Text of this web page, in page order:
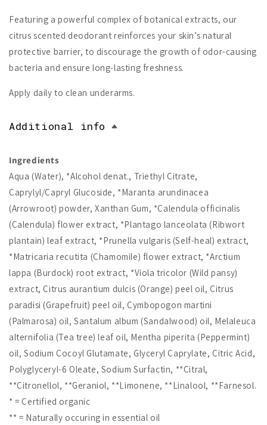
Featuring a powerful complex of botanical extracts, our
citrus scented deodorant reinforces your skin’s natural
protective barrier, to discourage the growth of odor-causing
bacteria and ensure long-lasting freshness.
Apply daily to clean underarms.
Additional info
Ingredients
Aqua (Water), *Alcohol denat., Triethyl Citrate,
Caprylyl/Capryl Glucoside, *Maranta arundinacea
(Arrowroot) powder, Xanthan Gum, *Calendula officinalis
(Calendula) flower extract, *Plantago lanceolata (Ribwort
plantain) leaf extract, *Prunella vulgaris (Self-heal) extract,
*Matricaria recutita (Chamomile) flower extract, *Arctium
lappa (Burdock) root extract, *Viola tricolor (Wild pansy)
extract, Citrus aurantium dulcis (Orange) peel oil, Citrus
paradisi (Grapefruit) peel oil, Cymbopogon martini
(Palmarosa) oil, Santalum album (Sandalwood) oil, Melaleuca
alternifolia (Tea tree) leaf oil, Mentha piperita (Peppermint)
oil, Sodium Cocoyl Glutamate, Glyceryl Caprylate, Citric Acid,
Polyglyceryl-6 Oleate, Sodium Surfactin, **Citral,
**Citronellol, **Geraniol, **Limonene, **Linalool, **Farnesol.
* = Certified organic
** = Naturally occuring in essential oil